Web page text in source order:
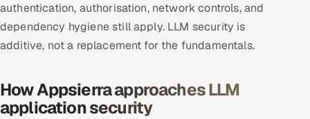
Offshore Development Center
Remote IT Office in India
Locations we serve worldwide
authentication, authorisation, network controls, and
dependency hygiene still apply. LLM security is
additive, not a replacement for the fundamentals.
How Appsierra approaches LLM
application security